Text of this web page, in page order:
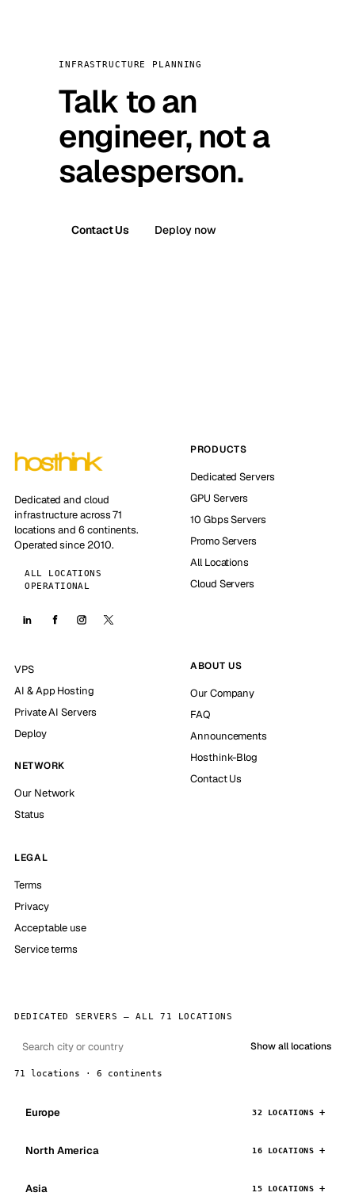
INFRASTRUCTURE PLANNING
Talk to an
engineer, not a
salesperson.
Contact Us Deploy now
Dedicated and cloud
infrastructure across 71
locations and 6 continents.
Operated since 2010.
ALL LOCATIONS
OPERATIONAL
PRODUCTS
Dedicated Servers
GPU Servers
10 Gbps Servers
Promo Servers
All Locations
Cloud Servers
VPS
AI & App Hosting
Private AI Servers
Deploy
NETWORK
Our Network
Status
ABOUT US
Our Company
FAQ
Announcements
Hosthink-Blog
Contact Us
LEGAL
Terms
Privacy
Acceptable use
Service terms
DEDICATED SERVERS — ALL 71 LOCATIONS
Show all locations
71 locations · 6 continents
Europe 32 LOCATIONS
North America 16 LOCATIONS
Asia 15 LOCATIONS